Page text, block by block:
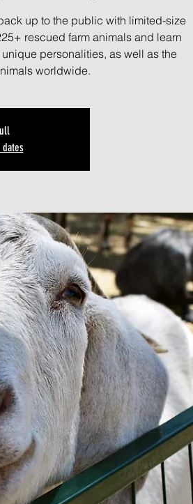
up to the public with limited-size
rescued farm animals and learn
personalities, as well as the
worldwide.